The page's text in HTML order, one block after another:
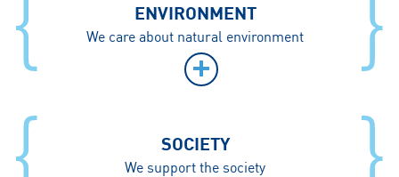
ENVIRONMENT
We care about natural environment
SOCIETY
We support the society